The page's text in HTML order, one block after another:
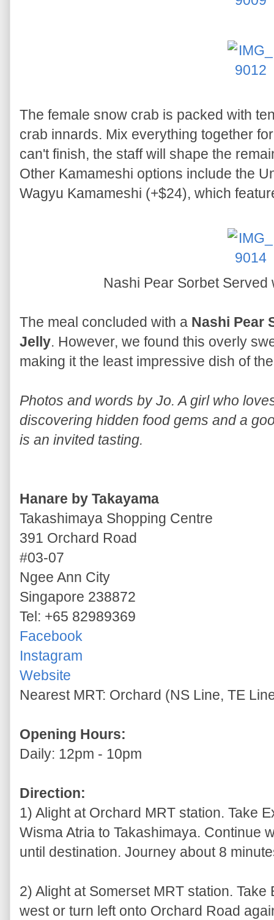
The female snow crab is packed with
crab innards. Mix everything together
can't finish, the staff will shape the
Other Kamameshi options include the
Wagyu Kamameshi (+$24), which
Nashi Pear Sorbet Served
The meal concluded with a Nashi Pear
Jelly. However, we found this overly
making it the least impressive dish of
Photos and words by Jo. A girl who
discovering hidden food gems and a
is an invited tasting.
Hanare by Takayama
Takashimaya Shopping Centre
391 Orchard Road
#03-07
Ngee Ann City
Singapore 238872
Tel: +65 82989369
Facebook
Instagram
Website
Nearest MRT: Orchard (NS Line, TE
Opening Hours:
Daily: 12pm - 10pm
Direction:
1) Alight at Orchard MRT station. Take
Wisma Atria to Takashimaya. Continue
until destination. Journey about 8
2) Alight at Somerset MRT station.
west or turn left onto Orchard Road